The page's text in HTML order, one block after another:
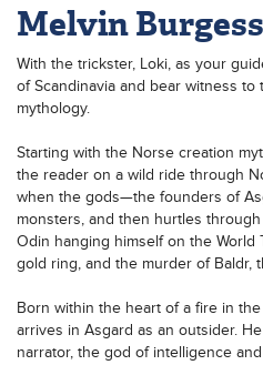
Melvin Burgess
With the trickster, Loki, as your
of Scandinavia and bear witness
mythology.
Starting with the Norse creation
the reader on a wild ride through
when the gods—the founders of
monsters, and then hurtles
Odin hanging himself on the
gold ring, and the murder of Baldr,
Born within the heart of a fire in
arrives in Asgard as an outsider.
narrator, the god of intelligence